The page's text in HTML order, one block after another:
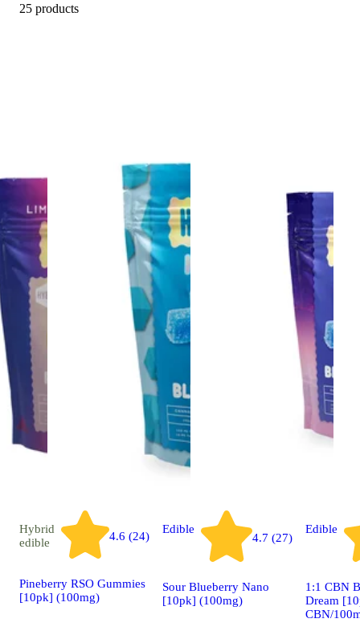
25 products
Hybrid
edible
4.6 (24)
Pineberry RSO Gummies
[10pk] (100mg)
Edible
4.7 (27)
Sour Blueberry Nano
[10pk] (100mg)
Edible
1:1 CBN
Dream
CBN/